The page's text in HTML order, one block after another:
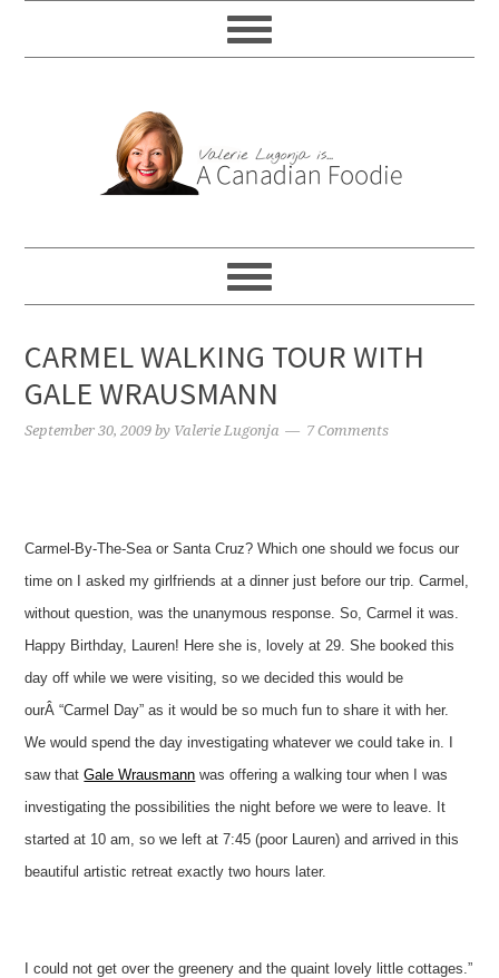
CARMEL WALKING TOUR WITH
GALE WRAUSMANN
September 30, 2009 by Valerie Lugonja 7 Comments
Carmel-By-The-Sea or Santa Cruz? Which one should we focus our
time on I asked my girlfriends at a dinner just before our trip. Carmel,
without question, was the unanymous response. So, Carmel it was.
Happy Birthday, Lauren! Here she is, lovely at 29. She booked this
day off while we were visiting, so we decided this would be
ourÂ “Carmel Day” as it would be so much fun to share it with her.
We would spend the day investigating whatever we could take in. I
saw thatGale Wrausmann was offering a walking tour when I was
investigating the possibilities the night before we were to leave. It
started at 10 am, so we left at 7:45 (poor Lauren) and arrived in this
beautiful artistic retreat exactly two hours later.
I could not get over the greenery and the quaint lovely little cottages.”